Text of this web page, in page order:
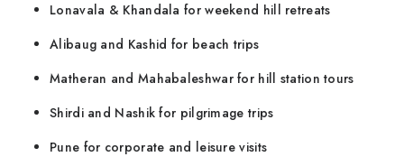
Lonavala & Khandala for weekend hill retreats
Alibaug and Kashid for beach trips
Matheran and Mahabaleshwar for hill station tours
Shirdi and Nashik for pilgrimage trips
Pune for corporate and leisure visits